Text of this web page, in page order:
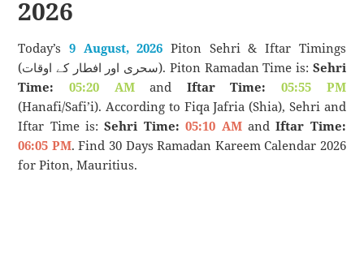
2026
Today’s9 August, 2026 Piton Sehri & Iftar Timings
(سحری اور افطار کے اوقات). Piton Ramadan Time is: Sehri
Time:
05:20 AMand Iftar Time:
05:55 PM
(Hanafi/Safi’i). According to Fiqa Jafria (Shia), Sehri and
Iftar Time is:Sehri Time: 05:10 AMandIftar Time:
06:05 PM. Find 30 Days Ramadan Kareem Calendar 2026
for Piton, Mauritius.